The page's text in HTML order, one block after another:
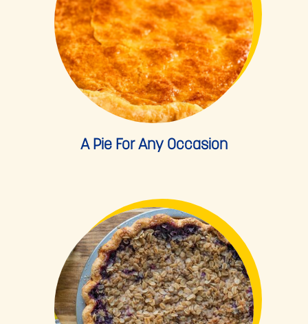
A Pie For Any Occasion